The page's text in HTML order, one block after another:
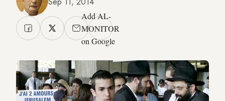
Add AL-
MONITOR
on Google